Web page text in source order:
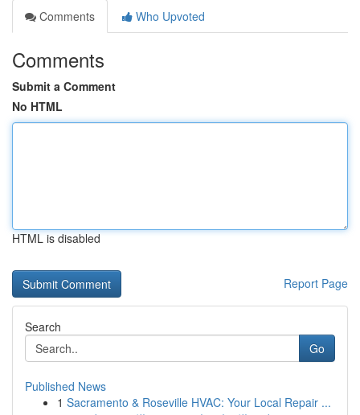
Comments
Who Upvoted
Comments
Submit a Comment
No HTML
HTML is disabled
Report Page
Search
Go
Published News
1 Sacramento & Roseville HVAC: Your Local Repair ...